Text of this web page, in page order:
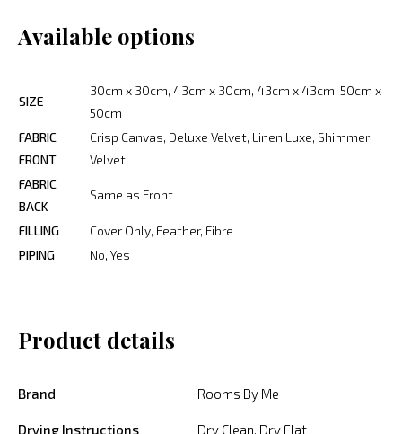
Available options
SIZE
30cm x 30cm, 43cm x 30cm, 43cm x 43cm, 50cm x
50cm
FABRIC
FRONT
Crisp Canvas, Deluxe Velvet, Linen Luxe, Shimmer
Velvet
FABRIC
BACK
Same as Front
FILLING
Cover Only, Feather, Fibre
PIPING
No, Yes
Product details
Brand Rooms By Me
Drying Instructions Dry Clean, Dry Flat